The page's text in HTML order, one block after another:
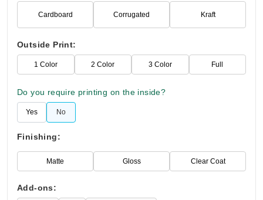
Cardboard Corrugated Kraft
Outside Print:
1 Color 2 Color 3 Color Full
Do you require printing on the inside?
Yes No
Finishing:
Matte Gloss Clear Coat
Add-ons: